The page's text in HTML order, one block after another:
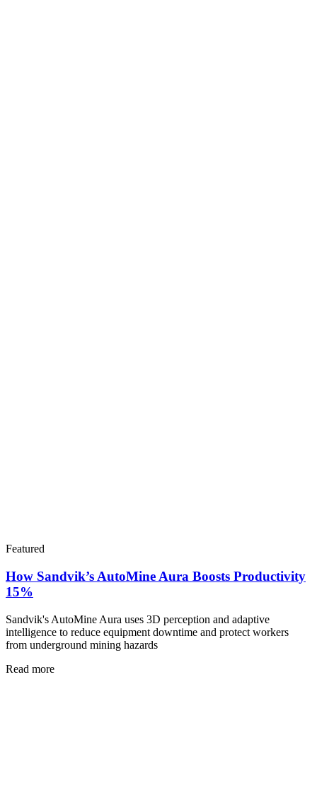
Featured
How Sandvik’s AutoMine Aura Boosts Productivity
15%
Sandvik's AutoMine Aura uses 3D perception and adaptive
intelligence to reduce equipment downtime and protect workers
from underground mining hazards
Read more